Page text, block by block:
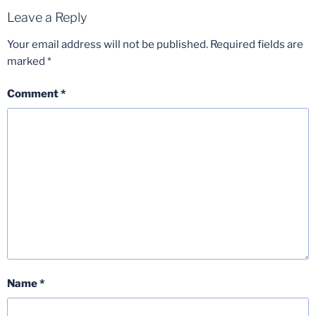
Leave a Reply
Your email address will not be published. Required fields are
marked *
Comment*
Name*